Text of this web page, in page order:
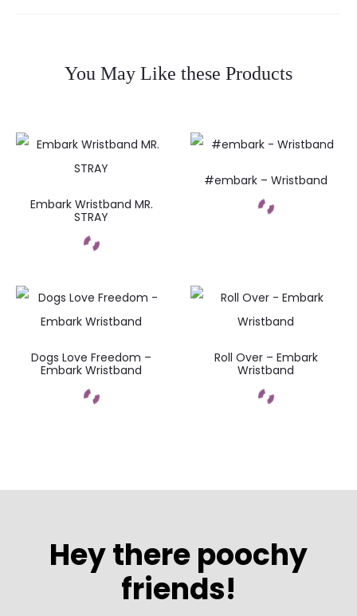
You May Like these Products
Embark Wristband MR.
STRAY
#embark – Wristband
Dogs Love Freedom –
Embark Wristband
Roll Over – Embark
Wristband
Hey there poochy
friends!